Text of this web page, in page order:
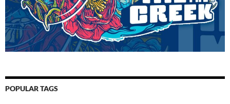
POPULAR TAGS